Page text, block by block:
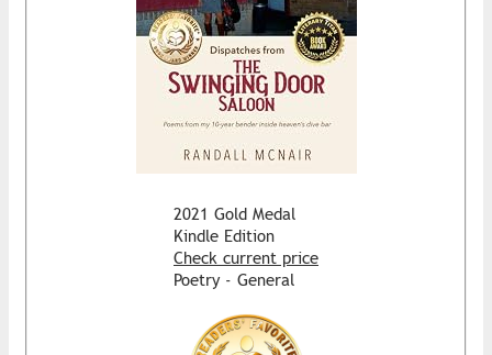
2021 Gold Medal
Kindle Edition
Check current price
Poetry - General